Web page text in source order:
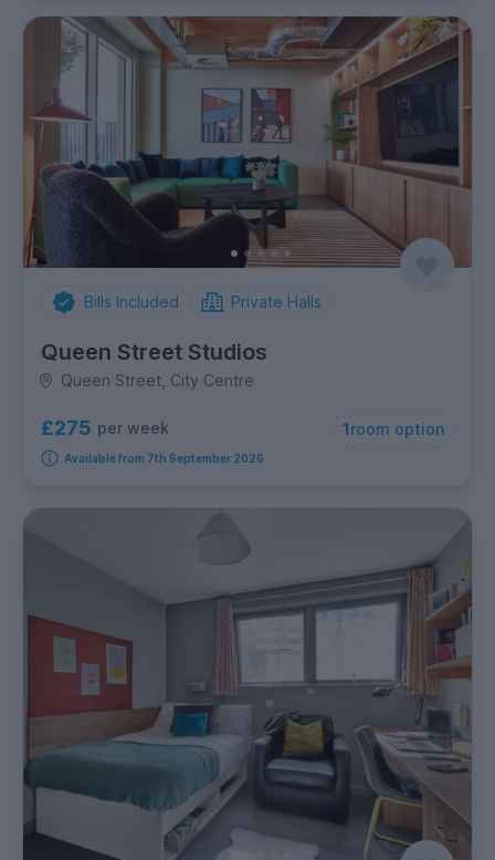
Bills Included Private Halls
Queen Street Studios
Queen Street, City Centre
£275 per week 1room option
Available from 7th September 2026